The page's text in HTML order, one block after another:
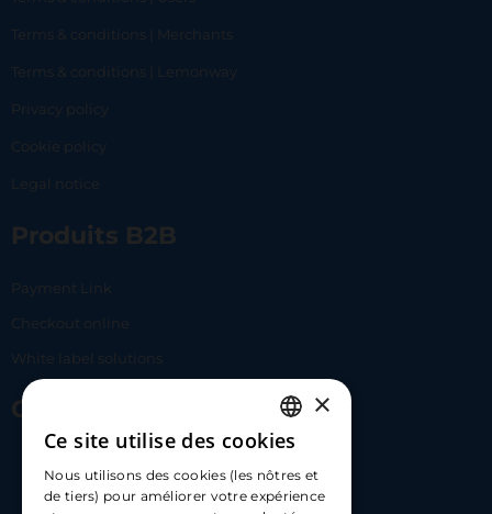
Terms & conditions | Merchants
Terms & conditions | Lemonway
Privacy policy
Cookie policy
Legal notice
Produits B2B
Payment Link
Checkout online
White label solutions
Contact Us
hello@carloapp.com
FRENCH
ENGLISH
×
Ce site utilise des cookies
Nous utilisons des cookies (les nôtres et
de tiers) pour améliorer votre expérience